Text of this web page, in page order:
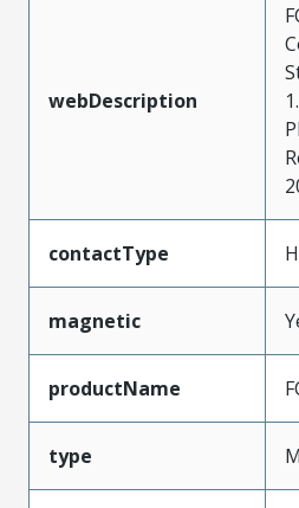
webDescription
contactType
magnetic
productName
type